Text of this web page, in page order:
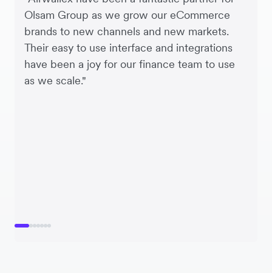
Olsam Group as we grow our eCommerce
brands to new channels and new markets.
Their easy to use interface and integrations
have been a joy for our finance team to use
as we scale."